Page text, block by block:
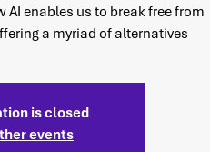
enables us to break free from
a myriad of alternatives
is closed
events